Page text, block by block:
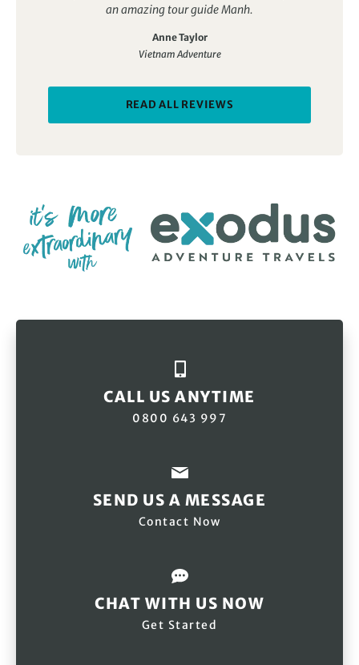
an amazing tour guide Manh.
Anne Taylor
Vietnam Adventure
READ ALL REVIEWS
CALL US ANYTIME
0800 643 997
SEND US A MESSAGE
Contact Now
CHAT WITH US NOW
Get Started